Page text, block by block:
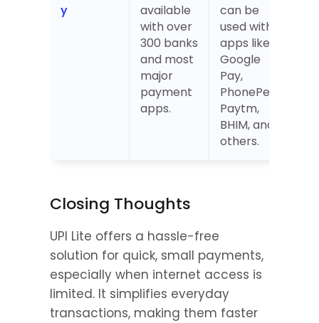
y
available
with over
300 banks
and most
major
payment
apps.
can be
used with
apps like
Google
Pay,
PhonePe,
Paytm,
BHIM, and
others.
Closing Thoughts
UPI Lite offers a hassle-free
solution for quick, small payments,
especially when internet access is
limited. It simplifies everyday
transactions, making them faster